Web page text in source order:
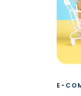
E-